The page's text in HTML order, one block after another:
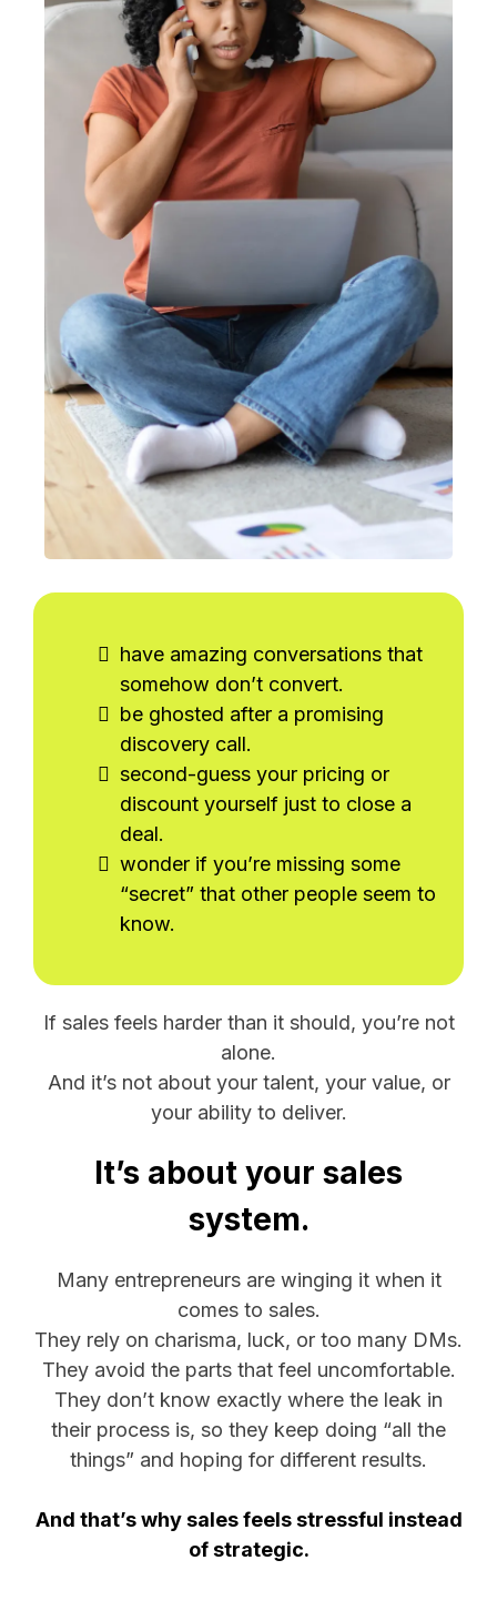
have amazing conversations that
somehow don’t convert.
be ghosted after a promising
discovery call.
second-guess your pricing or
discount yourself just to close a
deal.
wonder if you’re missing some
“secret” that other people seem to
know.
If sales feels harder than it should, you’re not
alone.
And it’s not about your talent, your value, or
your ability to deliver.
It’s about your sales
system.
Many entrepreneurs are winging it when it
comes to sales.
They rely on charisma, luck, or too many DMs.
They avoid the parts that feel uncomfortable.
They don’t know exactly where the leak in
their process is, so they keep doing “all the
things” and hoping for different results.
And that’s why sales feels stressful instead
of strategic.